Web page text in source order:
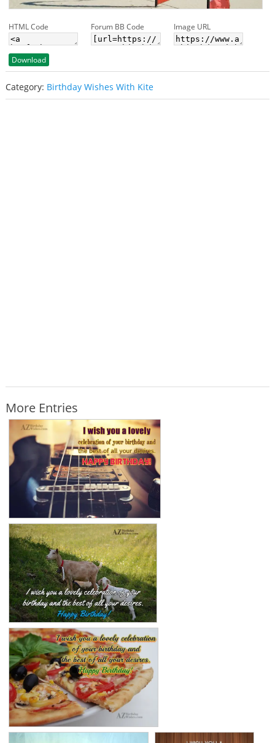
HTML Code Forum BB Code Image URL
Download
Category: Birthday Wishes With Kite
More Entries